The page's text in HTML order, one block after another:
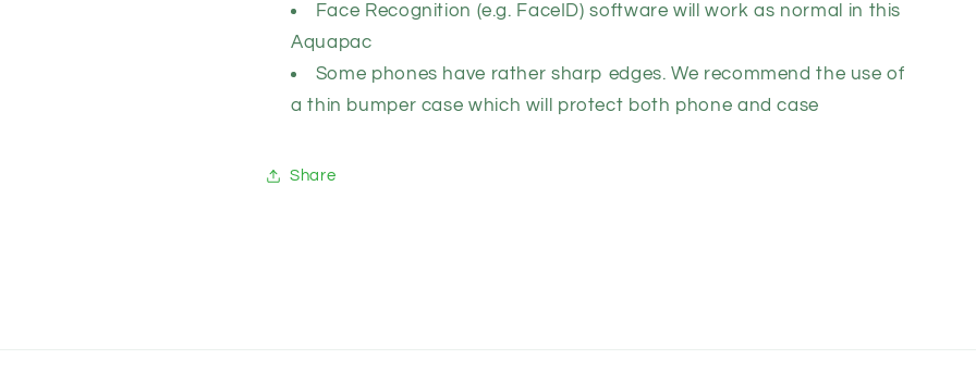
Face Recognition (e.g. FaceID) software will work as normal in this
Aquapac
Some phones have rather sharp edges. We recommend the use of
a thin bumper case which will protect both phone and case
Share